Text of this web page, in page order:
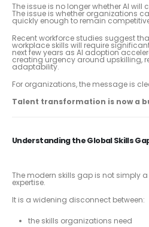
The issue is no longer whether AI will
The issue is whether organizations
quickly enough to remain
Recent workforce studies suggest
workplace skills will require
next few years as AI adoption
creating urgency around upskilling,
adaptability.
For organizations, the message is
Talent transformation is now a
Understanding the Global Skills
The modern skills gap is not simply
expertise.
It is a widening disconnect between:
the skills organizations need